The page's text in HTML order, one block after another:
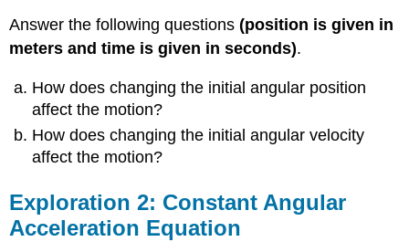
Inertia
Exploration
Torque
Pulley
Due
to
of
Two
Answer the following questions(position is given in
meters and time is given in seconds).
How does changing the initial angular position
affect the motion?
How does changing the initial angular velocity
affect the motion?
Exploration 2: Constant Angular
Acceleration Equation